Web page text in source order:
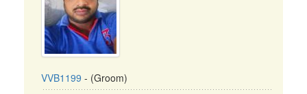
VVB1199 - (Groom)